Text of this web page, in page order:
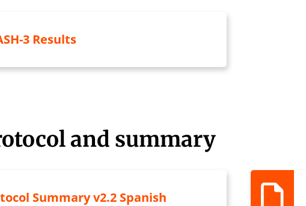
3 Results
and summary
Summary v2.2 Spanish